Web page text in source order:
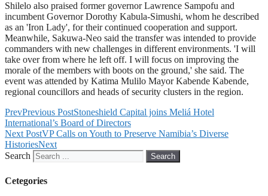
Shilelo also praised former governor Lawrence Sampofu and
incumbent Governor Dorothy Kabula-Simushi, whom he described
as an 'Iron Lady', for their continued cooperation and support.
Meanwhile, Sakuwa-Neo said the transfer was intended to provide
commanders with new challenges in different environments. 'I will
take over from where he left off. I will focus on improving the
morale of the members with boots on the ground,' she said. The
event was attended by Katima Mulilo Mayor Kabende Kabende,
regional councillors and heads of security clusters in the region.
PrevPrevious PostStoneshield Capital joins Meliá Hotel
International’s Board of Directors
Next PostVP Calls on Youth to Preserve Namibia’s Diverse
HistoriesNext
Search
Search
Cetegories